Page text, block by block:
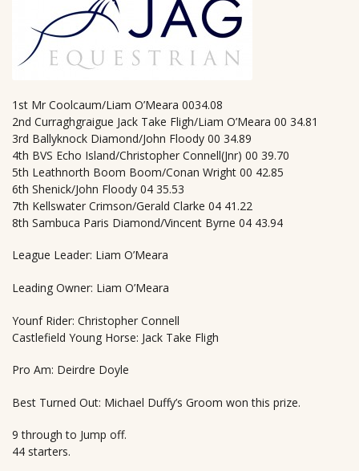
1st Mr Coolcaum/Liam O’Meara 0034.08
2nd Curraghgraigue Jack Take Fligh/Liam O’Meara 00 34.81
3rd Ballyknock Diamond/John Floody 00 34.89
4th BVS Echo Island/Christopher Connell(Jnr) 00 39.70
5th Leathnorth Boom Boom/Conan Wright 00 42.85
6th Shenick/John Floody 04 35.53
7th Kellswater Crimson/Gerald Clarke 04 41.22
8th Sambuca Paris Diamond/Vincent Byrne 04 43.94
League Leader: Liam O’Meara
Leading Owner: Liam O’Meara
Younf Rider: Christopher Connell
Castlefield Young Horse: Jack Take Fligh
Pro Am: Deirdre Doyle
Best Turned Out: Michael Duffy’s Groom won this prize.
9 through to Jump off.
44 starters.